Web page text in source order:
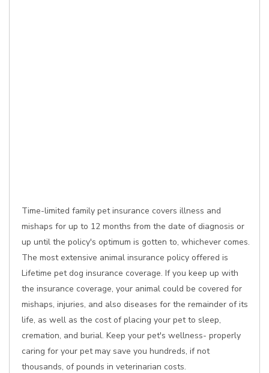
Time-limited family pet insurance covers illness and
mishaps for up to 12 months from the date of diagnosis or
up until the policy's optimum is gotten to, whichever comes.
The most extensive animal insurance policy offered is
Lifetime pet dog insurance coverage. If you keep up with
the insurance coverage, your animal could be covered for
mishaps, injuries, and also diseases for the remainder of its
life, as well as the cost of placing your pet to sleep,
cremation, and burial. Keep your pet's wellness- properly
caring for your pet may save you hundreds, if not
thousands, of pounds in veterinarian costs.